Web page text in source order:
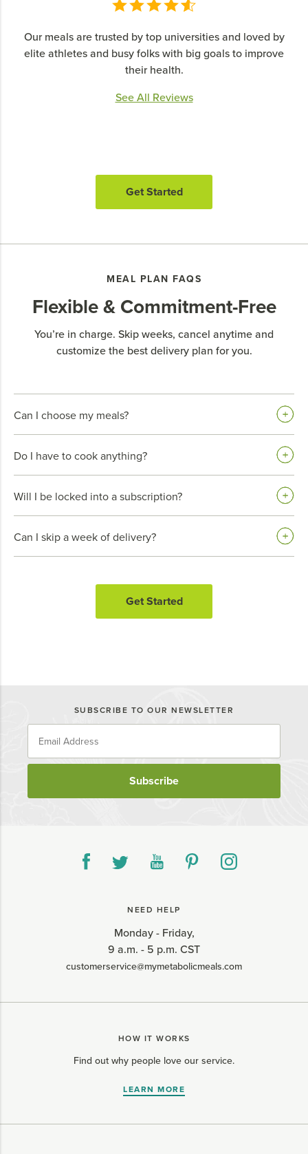
Our meals are trusted by top universities and loved by
elite athletes and busy folks with big goals to improve
their health.
See All Reviews
Get Started
MEAL PLAN FAQS
Flexible & Commitment-Free
You’re in charge. Skip weeks, cancel anytime and
customize the best delivery plan for you.
Can I choose my meals?
Do I have to cook anything?
Will I be locked into a subscription?
Can I skip a week of delivery?
Get Started
SUBSCRIBE TO OUR NEWSLETTER
Subscribe
NEED HELP
Monday - Friday,
9 a.m. - 5 p.m. CST
customerservice@mymetabolicmeals.com
HOW IT WORKS
Find out why people love our service.
LEARN MORE